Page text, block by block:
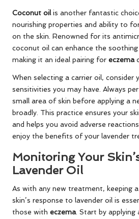
Coconut oilis another fantastic
nourishing properties and ability to
on the skin. Renowned for its
coconut oil can enhance the
making it an ideal pairing for eczema
When selecting a carrier oil, consider
sensitivities you may have. Always
small area of skin before applying a
broadly. This practice ensures your
and helps you avoid adverse
enjoy the benefits of your lavender
Monitoring Your
Lavender Oil
As with any new treatment, keeping
skin’s response to lavender oil is
those with eczema. Start by